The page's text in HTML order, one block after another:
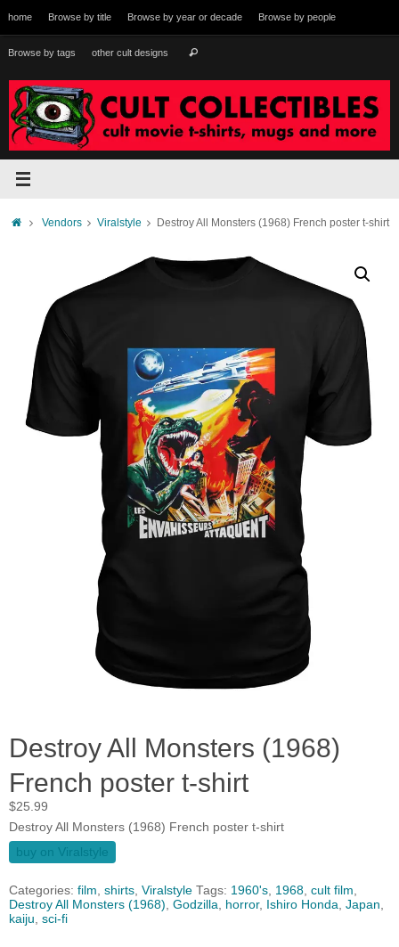
to
content
home Browse by title Browse by year or decade Browse by people
Browse by tags other cult designs Search
HomeVendors Viralstyle Destroy All Monsters (1968) French poster t-shirt
Destroy All Monsters (1968)
French poster t-shirt
$25.99
Destroy All Monsters (1968) French poster t-shirt
buy on Viralstyle
Categories: film, shirts, Viralstyle Tags: 1960's, 1968, cult film,
Destroy All Monsters (1968), Godzilla, horror, Ishiro Honda, Japan,
kaiju, sci-fi